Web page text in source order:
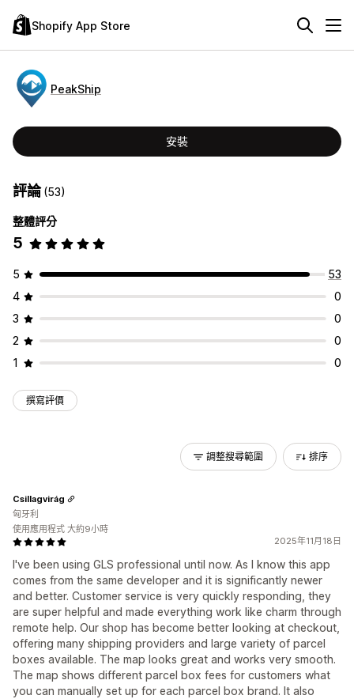
Shopify App Store
PeakShip
安裝
評論(53)
整體評分
5
5
53
4
0
3
0
2
0
1
0
撰寫評價
調整搜尋範圍 排序
2025年11月18日
I've been using GLS professional until now. As I know this app
comes from the same developer and it is significantly newer
and better. Customer service is very quickly responding, they
are super helpful and made everything work like charm through
remote help. Our shop has become better looking at checkout,
offering many shipping providers and large variety of parcel
boxes available. The map looks great and works very smooth.
The map shows different parcel box fees for customers what
you can manually set up for each parcel box brand. It also
Csillagvirág
匈牙利
使用應用程式 大約9小時